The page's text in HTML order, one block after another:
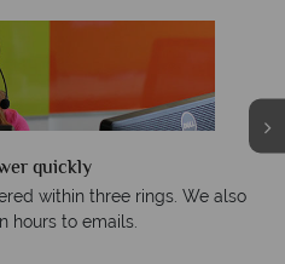
quickly
within three rings. We also
hours to emails.